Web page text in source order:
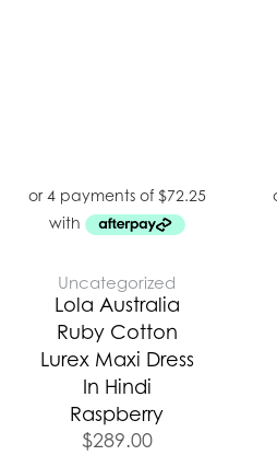
Uncategorized
Lola Australia
Ruby Cotton
Lurex Maxi Dress
In Hindi
Raspberry
$289.00